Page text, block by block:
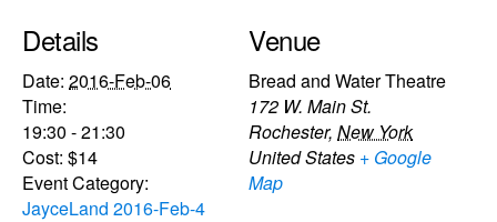
Details
Date: 2016-Feb-06
Time:
19:30 - 21:30
Cost: $14
Event Category:
JayceLand 2016-Feb-4
Venue
Bread and Water Theatre
172 W. Main St.
Rochester, New York
United States + Google
Map